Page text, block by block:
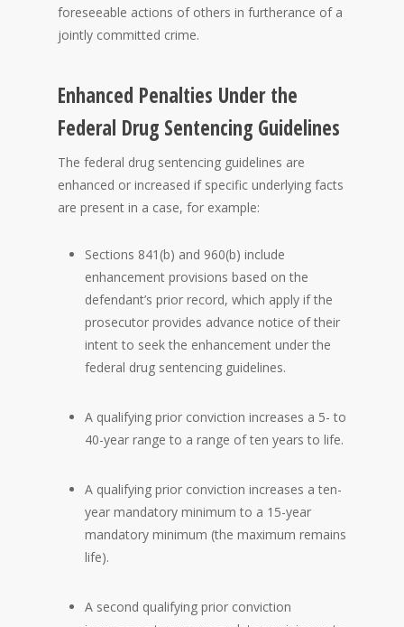
foreseeable actions of others in furtherance of a
jointly committed crime.
Enhanced Penalties Under the
Federal Drug Sentencing Guidelines
The federal drug sentencing guidelines are
enhanced or increased if specific underlying facts
are present in a case, for example:
Sections 841(b) and 960(b) include
enhancement provisions based on the
defendant’s prior record, which apply if the
prosecutor provides advance notice of their
intent to seek the enhancement under the
federal drug sentencing guidelines.
A qualifying prior conviction increases a 5- to
40-year range to a range of ten years to life.
A qualifying prior conviction increases a ten-
year mandatory minimum to a 15-year
mandatory minimum (the maximum remains
life).
A second qualifying prior conviction